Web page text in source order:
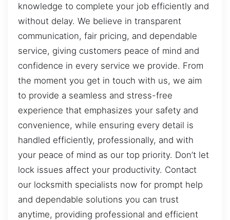
knowledge to complete your job efficiently and
without delay. We believe in transparent
communication, fair pricing, and dependable
service, giving customers peace of mind and
confidence in every service we provide. From
the moment you get in touch with us, we aim
to provide a seamless and stress-free
experience that emphasizes your safety and
convenience, while ensuring every detail is
handled efficiently, professionally, and with
your peace of mind as our top priority. Don’t let
lock issues affect your productivity. Contact
our locksmith specialists now for prompt help
and dependable solutions you can trust
anytime, providing professional and efficient